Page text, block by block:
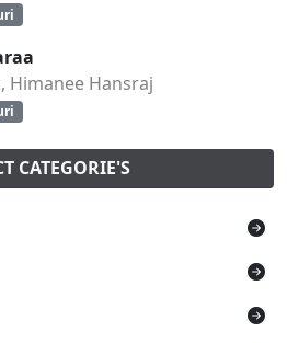
Himanee Hansraj
CATEGORIE'S